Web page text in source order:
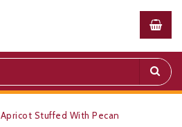
Apricot Stuffed With Pecan